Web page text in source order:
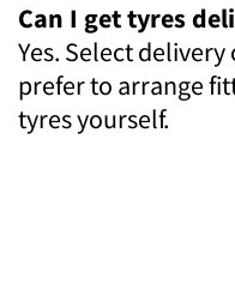
Can I get tyres
Yes. Select
prefer to arrange
tyres yourself.